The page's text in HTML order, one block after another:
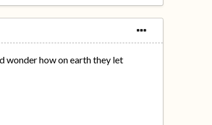
wonder how on earth they let